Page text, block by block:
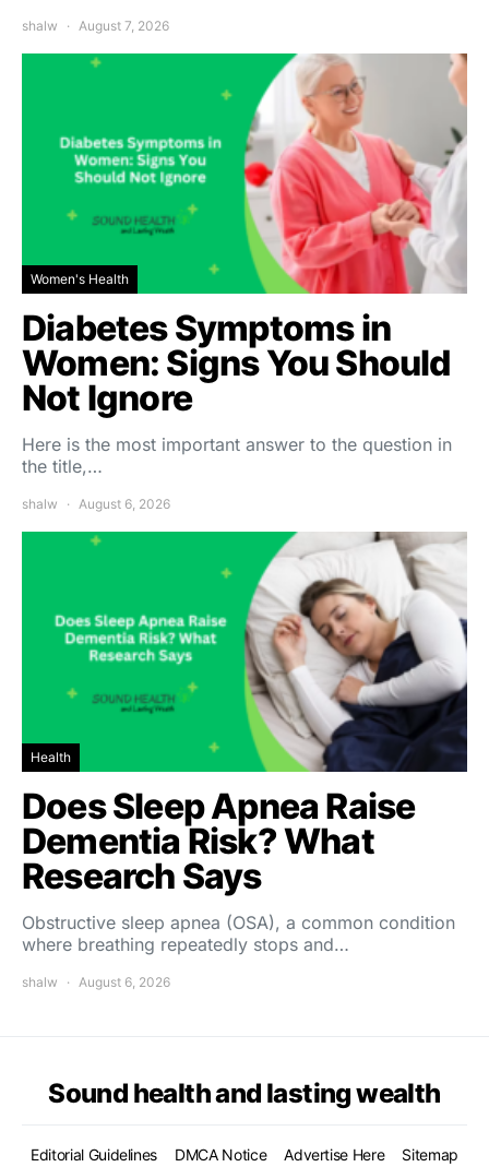
shalw August 7, 2026
Women's Health
Diabetes Symptoms in
Women: Signs You Should
Not Ignore
Here is the most important answer to the question in
the title,…
shalw August 6, 2026
Health
Does Sleep Apnea Raise
Dementia Risk? What
Research Says
Obstructive sleep apnea (OSA), a common condition
where breathing repeatedly stops and…
shalw August 6, 2026
Sound health and lasting wealth
Editorial Guidelines DMCA Notice Advertise Here Sitemap